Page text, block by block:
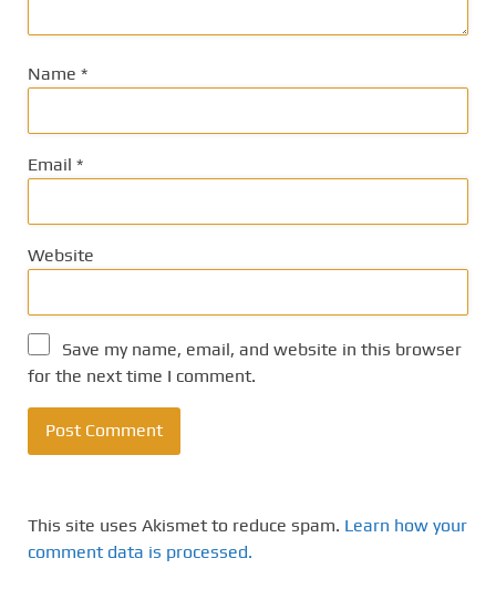
Name *
Email *
Website
Save my name, email, and website in this browser
for the next time I comment.
This site uses Akismet to reduce spam. Learn how your
comment data is processed.